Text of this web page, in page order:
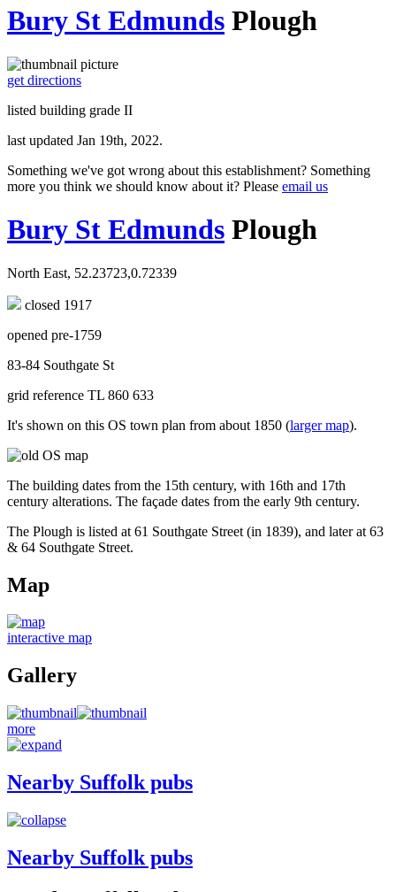
Bury St Edmunds Plough
get directions
listed building grade II
last updated Jan 19th, 2022.
Something we've got wrong about this establishment? Something
more you think we should know about it? Please email us
Bury St Edmunds Plough
North East, 52.23723,0.72339
closed 1917
opened pre-1759
83-84 Southgate St
grid reference TL 860 633
It's shown on this OS town plan from about 1850 (larger map).
The building dates from the 15th century, with 16th and 17th
century alterations. The façade dates from the early 9th century.
The Plough is listed at 61 Southgate Street (in 1839), and later at 63
& 64 Southgate Street.
Map
interactive map
Gallery
more
Nearby Suffolk pubs
Nearby Suffolk pubs